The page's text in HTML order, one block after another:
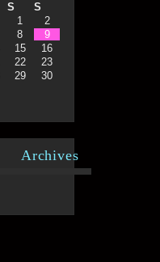
S
S
1
2
8
9
15
16
22
23
29
30
Archives